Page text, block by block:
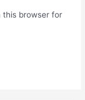
this browser for